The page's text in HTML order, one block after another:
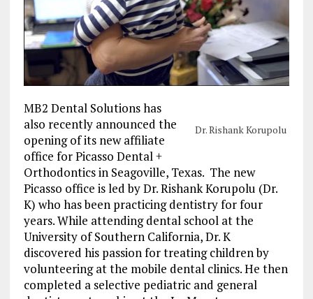
Dr. Rishank Korupolu
MB2 Dental Solutions has
also recently announced the
opening of its new affiliate
office for Picasso Dental +
Orthodontics in Seagoville, Texas. The new
Picasso office is led by Dr. Rishank Korupolu (Dr.
K) who has been practicing dentistry for four
years. While attending dental school at the
University of Southern California, Dr. K
discovered his passion for treating children by
volunteering at the mobile dental clinics. He then
completed a selective pediatric and general